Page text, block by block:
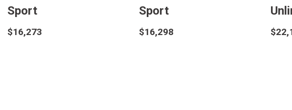
Sport S
Sport S
Unlimited